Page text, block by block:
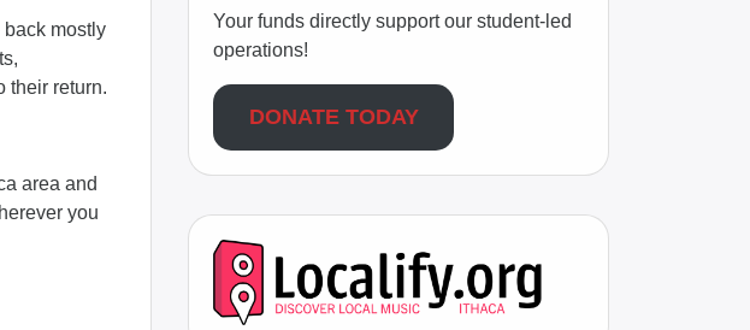
back mostly
their return.
area and
you
Your funds directly support our student-led
operations!
DONATE TODAY